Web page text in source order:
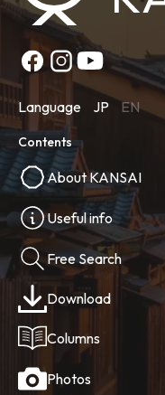
Language JP EN
Contents
About KANSAI
Useful info
Free Search
Download
Columns
Photos